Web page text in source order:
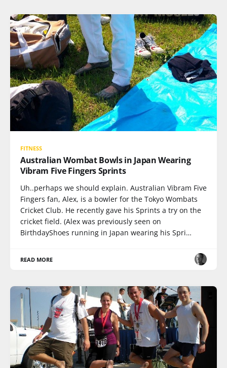
FITNESS
Australian Wombat Bowls in Japan Wearing
Vibram Five Fingers Sprints
Uh..perhaps we should explain. Australian Vibram Five
Fingers fan, Alex, is a bowler for the Tokyo Wombats
Cricket Club. He recently gave his Sprints a try on the
cricket field. (Alex was previously seen on
BirthdayShoes running in Japan wearing his Spri…
READ MORE